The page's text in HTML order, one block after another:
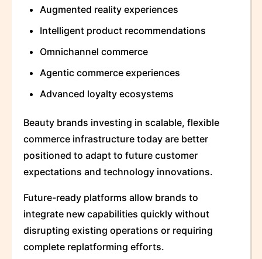
Augmented reality experiences
Intelligent product recommendations
Omnichannel commerce
Agentic commerce experiences
Advanced loyalty ecosystems
Beauty brands investing in scalable, flexible
commerce infrastructure today are better
positioned to adapt to future customer
expectations and technology innovations.
Future-ready platforms allow brands to
integrate new capabilities quickly without
disrupting existing operations or requiring
complete replatforming efforts.